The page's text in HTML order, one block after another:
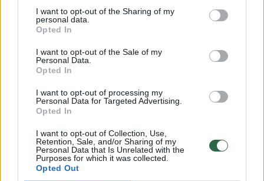
I want to opt-out of the Sharing of my
personal data.
Opted In
I want to opt-out of the Sale of my
Personal Data.
Opted In
I want to opt-out of processing my
Personal Data for Targeted Advertising.
Opted In
I want to opt-out of Collection, Use,
Retention, Sale, and/or Sharing of my
Personal Data that Is Unrelated with the
Purposes for which it was collected.
Opted Out